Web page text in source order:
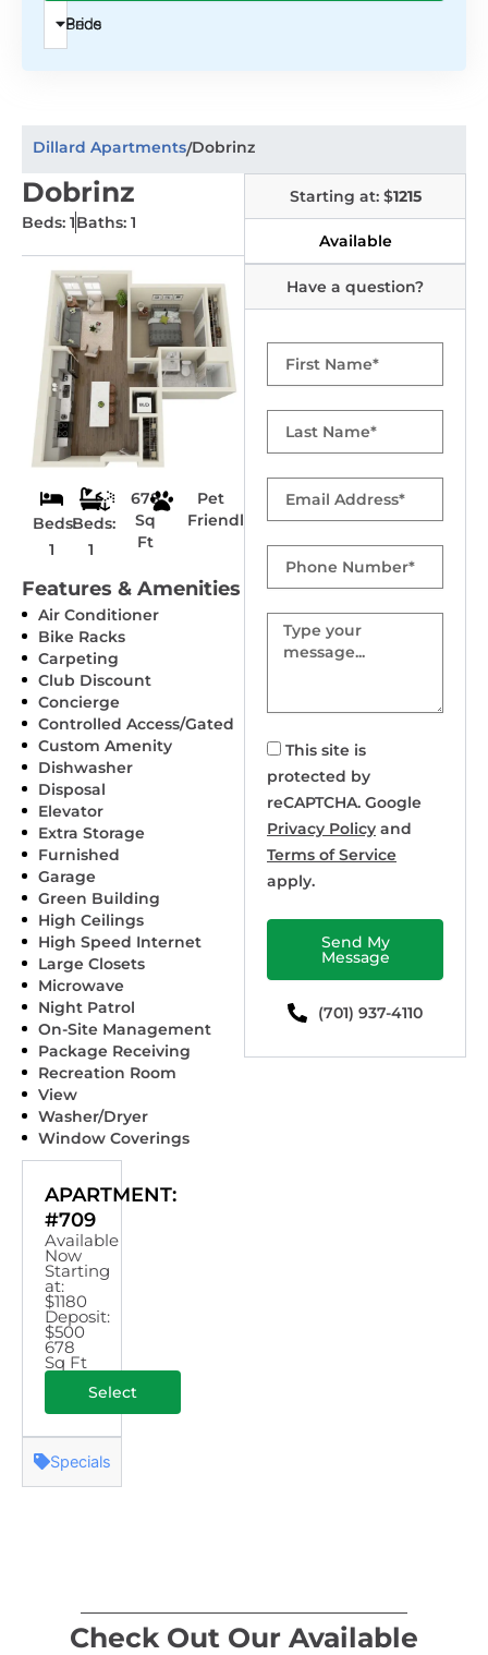
Beds
Price
Dillard Apartments/Dobrinz
Dobrinz
Beds: 1Baths: 1
Beds:
1
Beds:
1
678
Sq
Ft
Pet
Friendly
Features & Amenities
Air Conditioner
Bike Racks
Carpeting
Club Discount
Concierge
Controlled Access/Gated
Custom Amenity
Dishwasher
Disposal
Elevator
Extra Storage
Furnished
Garage
Green Building
High Ceilings
High Speed Internet
Large Closets
Microwave
Night Patrol
On-Site Management
Package Receiving
Recreation Room
View
Washer/Dryer
Window Coverings
APARTMENT:
#709
Available
Now
Starting
at:
$1180
Deposit:
$500
678
Sq Ft
Select
Specials
Starting at: $1215
Available
Have a question?
Name
Name
Number
Message
This site is
protected by
reCAPTCHA. Google
Privacy Policy and
Terms of Service
apply.
Send My
Message
(701) 937-4110
Check Out Our Available